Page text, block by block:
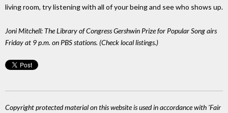
living room, try listening with all of your being and see who shows up.
Joni Mitchell: The Library of Congress Gershwin Prize for Popular Song airs
Friday at 9 p.m. on PBS stations. (Check local listings.)
Copyright protected material on this website is used in accordance with 'Fair